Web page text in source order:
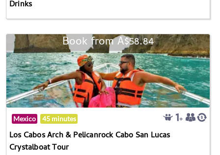
Drinks
Book from A$58.84
Mexico 45 minutes
Los Cabos Arch & Pelicanrock Cabo San Lucas
Crystalboat Tour